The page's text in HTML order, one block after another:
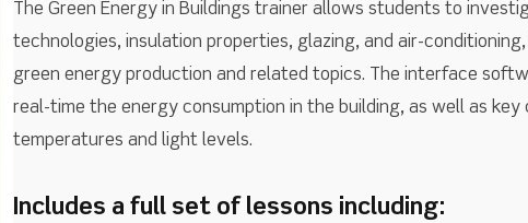
The Green Energy in Buildings trainer allows students to
technologies, insulation properties, glazing, and air-
green energy production and related topics. The interface
real-time the energy consumption in the building, as well as key
temperatures and light levels.
Includes a full set of lessons including: